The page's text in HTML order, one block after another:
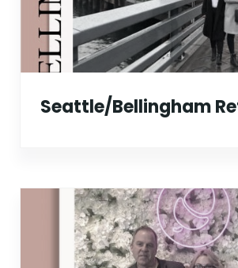
Seattle/Bellingham